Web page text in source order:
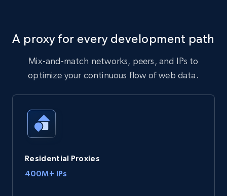
A proxy for every development path
Mix-and-match networks, peers, and IPs to
optimize your continuous flow of web data.
Residential Proxies
400M+ IPs